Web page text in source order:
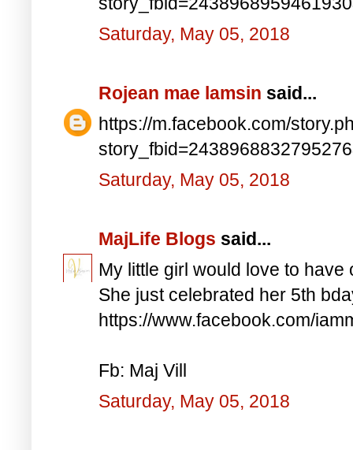
Saturday, May 05, 2018
Rojean mae lamsin said...
https://m.facebook.com/
Saturday, May 05, 2018
MajLife Blogs said...
My little girl would love to have
She just celebrated her 5th
https://www.facebook.com/
Fb: Maj Vill
Saturday, May 05, 2018